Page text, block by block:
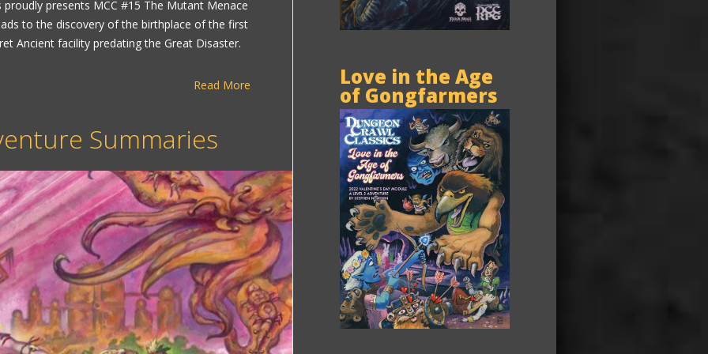
presents MCC #15 The Mutant Menace
to the discovery of the birthplace of the first
Ancient facility predating the Great Disaster.
Read More
Summaries
Love in the Age
of Gongfarmers